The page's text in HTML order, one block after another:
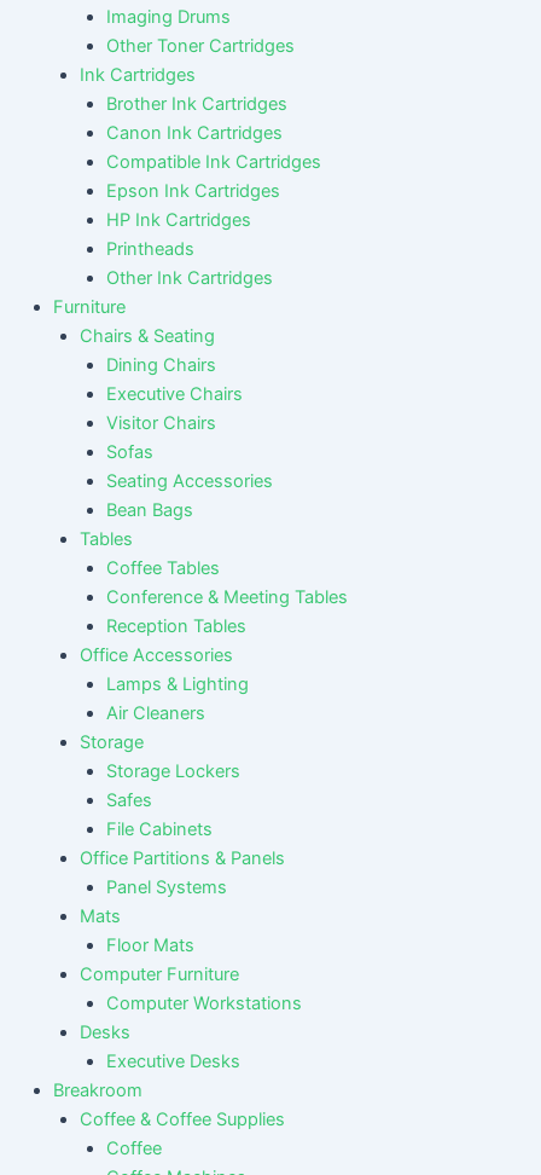
Imaging Drums
Other Toner Cartridges
Ink Cartridges
Brother Ink Cartridges
Canon Ink Cartridges
Compatible Ink Cartridges
Epson Ink Cartridges
HP Ink Cartridges
Printheads
Other Ink Cartridges
Furniture
Chairs & Seating
Dining Chairs
Executive Chairs
Visitor Chairs
Sofas
Seating Accessories
Bean Bags
Tables
Coffee Tables
Conference & Meeting Tables
Reception Tables
Office Accessories
Lamps & Lighting
Air Cleaners
Storage
Storage Lockers
Safes
File Cabinets
Office Partitions & Panels
Panel Systems
Mats
Floor Mats
Computer Furniture
Computer Workstations
Desks
Executive Desks
Breakroom
Coffee & Coffee Supplies
Coffee